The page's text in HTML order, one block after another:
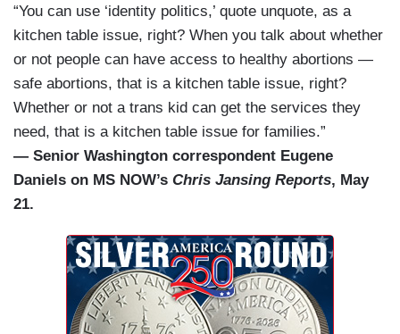
“You can use ‘identity politics,’ quote unquote, as a
kitchen table issue, right? When you talk about whether
or not people can have access to healthy abortions —
safe abortions, that is a kitchen table issue, right?
Whether or not a trans kid can get the services they
need, that is a kitchen table issue for families.”
— Senior Washington correspondent Eugene
Daniels on MS NOW’s Chris Jansing Reports, May
21.